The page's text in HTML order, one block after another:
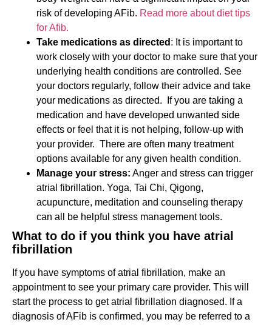
risk of developing AFib. Read more about diet tips
for Afib.
Take medications as directed : It is important to
work closely with your doctor to make sure that your
underlying health conditions are controlled. See
your doctors regularly, follow their advice and take
your medications as directed. If you are taking a
medication and have developed unwanted side
effects or feel that it is not helping, follow-up with
your provider. There are often many treatment
options available for any given health condition.
Manage your stress: Anger and stress can trigger
atrial fibrillation. Yoga, Tai Chi, Qigong,
acupuncture, meditation and counseling therapy
can all be helpful stress management tools.
What to do if you think you have atrial
fibrillation
If you have symptoms of atrial fibrillation, make an
appointment to see your primary care provider. This will
start the process to get atrial fibrillation diagnosed. If a
diagnosis of AFib is confirmed, you may be referred to a